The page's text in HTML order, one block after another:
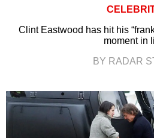
Clint Eastwood has hit his
moment in
BY RADAR